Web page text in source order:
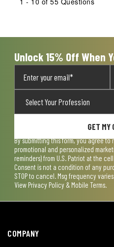
Unlock 15% Off When
GET MY
By submitting this form, you agree
promotional and personalized
reminders) from U.S. Patriot at the
Consent is not a condition of any
STOP to cancel. Msg frequency
View Privacy Policy & Mobile Terms.
COMPANY